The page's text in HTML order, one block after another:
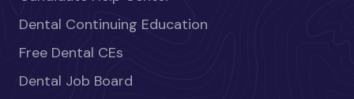
Dental Continuing Education
Free Dental CEs
Dental Job Board